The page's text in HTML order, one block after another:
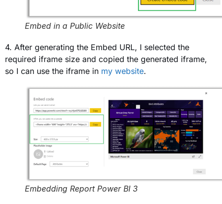
Embed in a Public Website
4. After generating the Embed URL, I selected the
required iframe size and copied the generated iframe,
so I can use the iframe in my website.
Embedding Report Power BI 3